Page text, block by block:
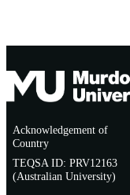
Acknowledgement of
Country
TEQSA ID: PRV12163
(Australian University)